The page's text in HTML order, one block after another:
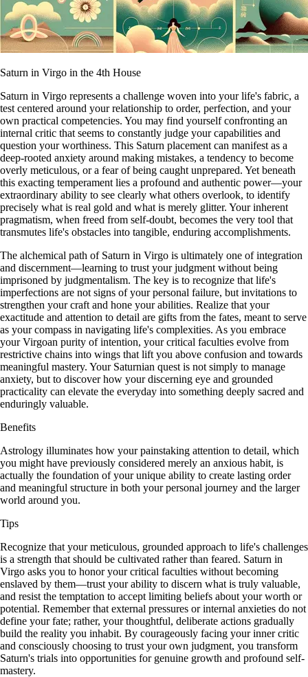
Saturn in Virgo in the 4th House
Saturn in Virgo represents a challenge woven into your life's fabric, a
test centered around your relationship to order, perfection, and your
own practical competencies. You may find yourself confronting an
internal critic that seems to constantly judge your capabilities and
question your worthiness. This Saturn placement can manifest as a
deep-rooted anxiety around making mistakes, a tendency to become
overly meticulous, or a fear of being caught unprepared. Yet beneath
this exacting temperament lies a profound and authentic power—your
extraordinary ability to see clearly what others overlook, to identify
precisely what is real gold and what is merely glitter. Your inherent
pragmatism, when freed from self-doubt, becomes the very tool that
transmutes life's obstacles into tangible, enduring accomplishments.
The alchemical path of Saturn in Virgo is ultimately one of integration
and discernment—learning to trust your judgment without being
imprisoned by judgmentalism. The key is to recognize that life's
imperfections are not signs of your personal failure, but invitations to
strengthen your craft and hone your abilities. Realize that your
exactitude and attention to detail are gifts from the fates, meant to serve
as your compass in navigating life's complexities. As you embrace
your Virgoan purity of intention, your critical faculties evolve from
restrictive chains into wings that lift you above confusion and towards
meaningful mastery. Your Saturnian quest is not simply to manage
anxiety, but to discover how your discerning eye and grounded
practicality can elevate the everyday into something deeply sacred and
enduringly valuable.
Benefits
Astrology illuminates how your painstaking attention to detail, which
you might have previously considered merely an anxious habit, is
actually the foundation of your unique ability to create lasting order
and meaningful structure in both your personal journey and the larger
world around you.
Tips
Recognize that your meticulous, grounded approach to life's challenges
is a strength that should be cultivated rather than feared. Saturn in
Virgo asks you to honor your critical faculties without becoming
enslaved by them—trust your ability to discern what is truly valuable,
and resist the temptation to accept limiting beliefs about your worth or
potential. Remember that external pressures or internal anxieties do not
define your fate; rather, your thoughtful, deliberate actions gradually
build the reality you inhabit. By courageously facing your inner critic
and consciously choosing to trust your own judgment, you transform
Saturn's trials into opportunities for genuine growth and profound self-
mastery.